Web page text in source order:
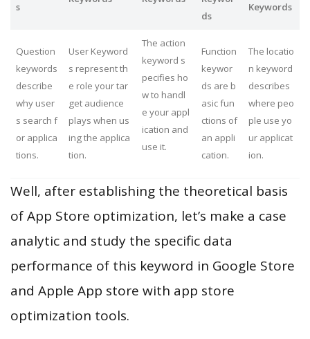
s
ds
Keywords
Question
keywords
describe
why user
s search f
or applica
tions.
User Keyword
s represent th
e role your tar
get audience
plays when us
ing the applica
tion.
The action
keyword s
pecifies ho
w to handl
e your appl
ication and
use it.
Function
keywor
ds are b
asic fun
ctions of
an appli
cation.
The locatio
n keyword
describes
where peo
ple use yo
ur applicat
ion.
Well, after establishing the theoretical basis
of App Store optimization, let’s make a case
analytic and study the specific data
performance of this keyword in Google Store
and Apple App store with app store
optimization tools.